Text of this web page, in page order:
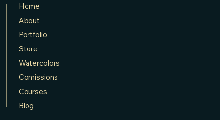
Home
About
Portfolio
Store
Watercolors
Comissions
Courses
Blog